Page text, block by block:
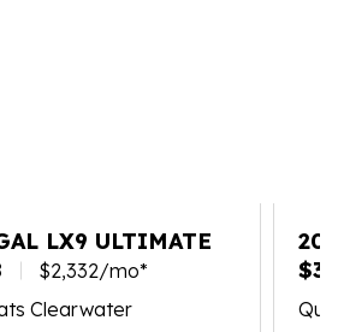
LX9 ULTIMATE
$2,332/mo*
Clearwater